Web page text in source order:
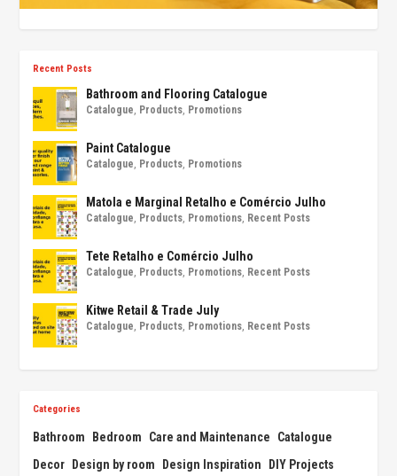
Recent Posts
Bathroom and Flooring Catalogue
Catalogue, Products, Promotions
Paint Catalogue
Catalogue, Products, Promotions
Matola e Marginal Retalho e Comércio Julho
Catalogue, Products, Promotions, Recent Posts
Tete Retalho e Comércio Julho
Catalogue, Products, Promotions, Recent Posts
Kitwe Retail & Trade July
Catalogue, Products, Promotions, Recent Posts
Categories
Bathroom Bedroom Care and Maintenance
Catalogue
Decor
Design by room Design Inspiration
DIY Projects